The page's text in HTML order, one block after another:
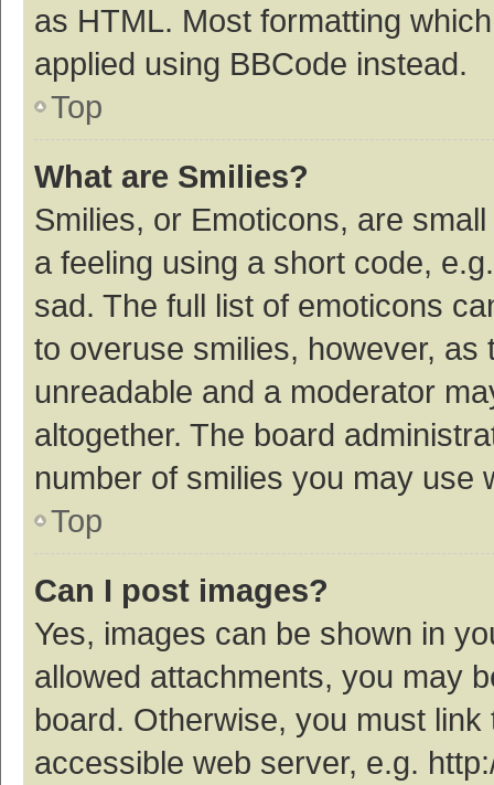
as HTML. Most formatting
applied using BBCode instead.
Top
What are Smilies?
Smilies, or Emoticons, are
a feeling using a short code,
sad. The full list of emoticons
to overuse smilies, however,
unreadable and a moderator
altogether. The board
number of smilies you may use
Top
Can I post images?
Yes, images can be shown in
allowed attachments, you may
board. Otherwise, you must
accessible web server, e.g.